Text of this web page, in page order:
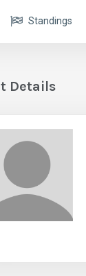
Standings
Details